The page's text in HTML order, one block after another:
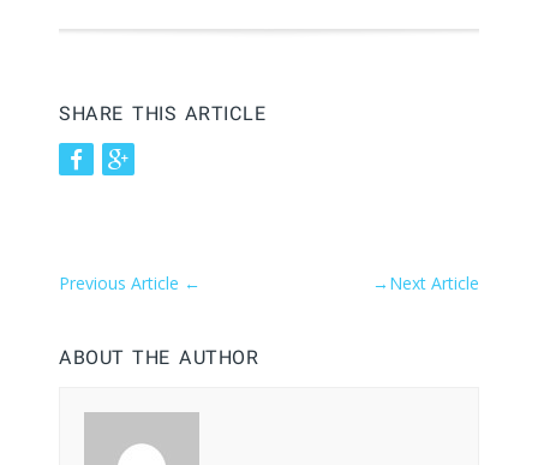
SHARE THIS ARTICLE
← Next Article
→
ABOUT THE AUTHOR